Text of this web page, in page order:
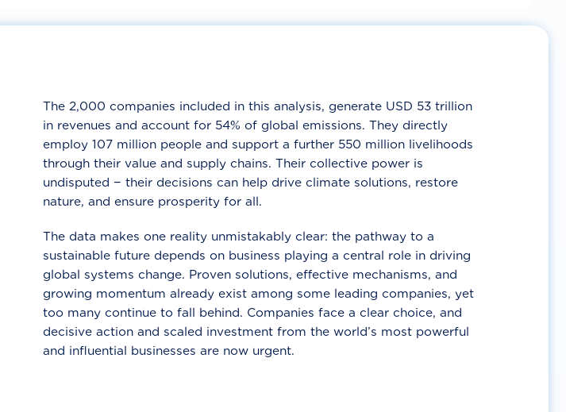
The 2,000 companies included in this analysis, generate USD 53 trillion
in revenues and account for 54% of global emissions. They directly
employ 107 million people and support a further 550 million livelihoods
through their value and supply chains. Their collective power is
undisputed − their decisions can help drive climate solutions, restore
nature, and ensure prosperity for all.
The data makes one reality unmistakably clear: the pathway to a
sustainable future depends on business playing a central role in driving
global systems change. Proven solutions, effective mechanisms, and
growing momentum already exist among some leading companies, yet
too many continue to fall behind. Companies face a clear choice, and
decisive action and scaled investment from the world’s most powerful
and influential businesses are now urgent.